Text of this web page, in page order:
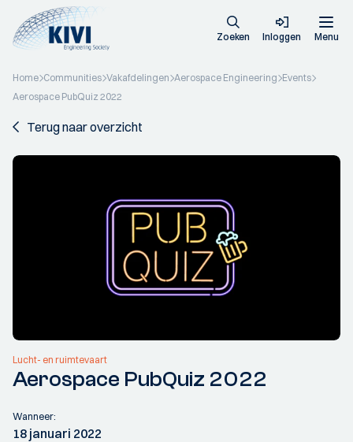
Zoeken Inloggen Menu
Home Communities Vakafdelingen Aerospace Engineering Events
Aerospace PubQuiz 2022
Terug naar overzicht
Lucht- en ruimtevaart
Aerospace PubQuiz 2022
Wanneer:
18 januari 2022